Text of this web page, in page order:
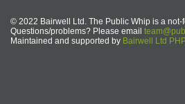
© 2022 Bairwell Ltd. The Public Whip is a
Questions/problems? Please email
Maintained and supported by Bairwell Ltd